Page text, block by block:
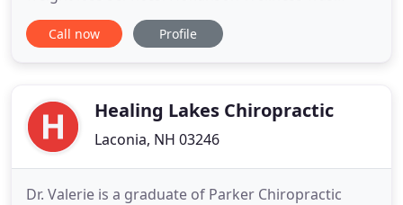
founded by Dr. Craig Hokanson to provide service
to patients suffering from recurring symptoms
including chiropractic
Call now Profile
Healing Lakes Chiropractic
Laconia, NH 03246
Dr. Valerie is a graduate of Parker Chiropractic